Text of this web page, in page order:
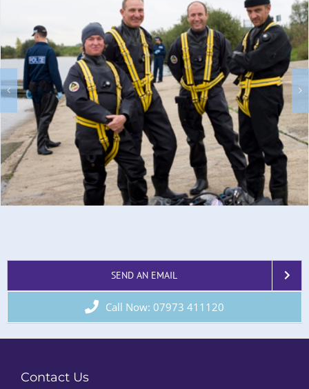
SEND AN EMAIL
Call Now: 07973 411120
Contact Us